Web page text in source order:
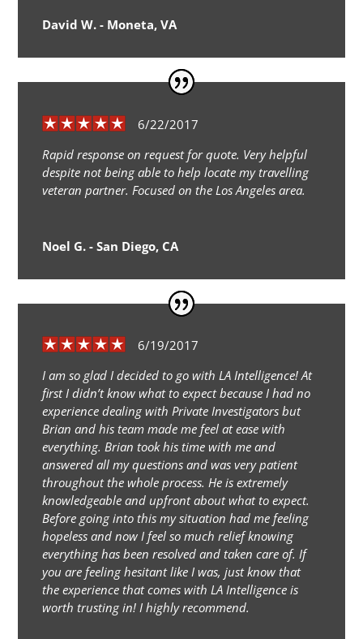
David W. - Moneta, VA
6/22/2017
Rapid response on request for quote. Very helpful
despite not being able to help locate my travelling
veteran partner. Focused on the Los Angeles area.
Noel G. - San Diego, CA
6/19/2017
I am so glad I decided to go with LA Intelligence! At
first I didn’t know what to expect because I had no
experience dealing with Private Investigators but
Brian and his team made me feel at ease with
everything. Brian took his time with me and
answered all my questions and was very patient
throughout the whole process. He is extremely
knowledgeable and upfront about what to expect.
Before going into this my situation had me feeling
hopeless and now I feel so much relief knowing
everything has been resolved and taken care of. If
you are feeling hesitant like I was, just know that
the experience that comes with LA Intelligence is
worth trusting in! I highly recommend.